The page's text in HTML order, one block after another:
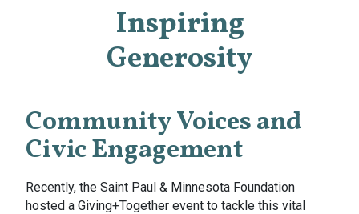
Inspiring
Generosity
Community Voices and
Civic Engagement
Recently, the Saint Paul & Minnesota Foundation
hosted a Giving+Together event to tackle this vital